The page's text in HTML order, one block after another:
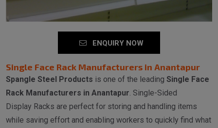
ENQUIRY NOW
Single Face Rack Manufacturers in Anantapur
Spangle Steel Products is one of the leading Single Face
Rack Manufacturers in Anantapur . Single-Sided
Display Racks are perfect for storing and handling items
while saving effort and enabling workers to quickly find what